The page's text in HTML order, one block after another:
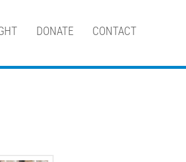
DONATE CONTACT